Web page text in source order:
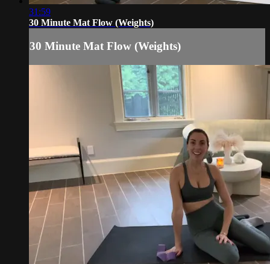
31:59
30 Minute Mat Flow (Weights)
30 Minute Mat Flow (Weights)